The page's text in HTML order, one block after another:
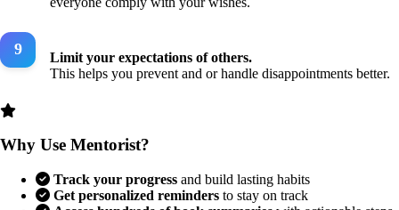
Limit your expectations of others.
This helps you prevent and or handle disappointments better.
Why Use Mentorist?
Track your progress and build lasting habits
Get personalized reminders to stay on track